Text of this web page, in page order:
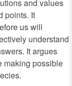
and values
points. It
us will
understand
It argues
making possible